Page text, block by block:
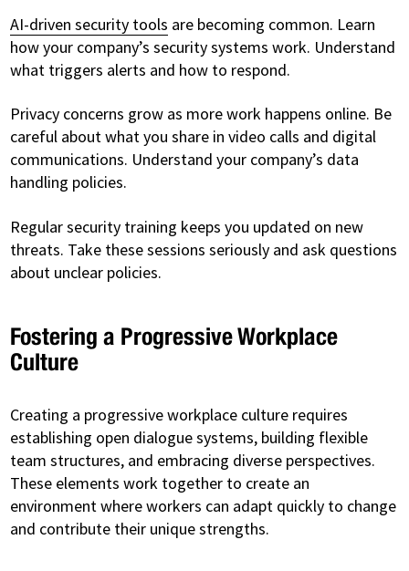
AI-driven security tools are becoming common. Learn
how your company’s security systems work. Understand
what triggers alerts and how to respond.
Privacy concerns grow as more work happens online. Be
careful about what you share in video calls and digital
communications. Understand your company’s data
handling policies.
Regular security training keeps you updated on new
threats. Take these sessions seriously and ask questions
about unclear policies.
Fostering a Progressive Workplace
Culture
Creating a progressive workplace culture requires
establishing open dialogue systems, building flexible
team structures, and embracing diverse perspectives.
These elements work together to create an
environment where workers can adapt quickly to change
and contribute their unique strengths.